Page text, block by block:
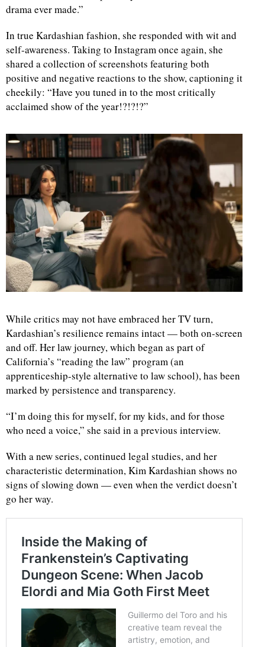
drama ever made.”
In true Kardashian fashion, she responded with wit and
self-awareness. Taking to Instagram once again, she
shared a collection of screenshots featuring both
positive and negative reactions to the show, captioning it
cheekily: “Have you tuned in to the most critically
acclaimed show of the year!?!?!?”
While critics may not have embraced her TV turn,
Kardashian’s resilience remains intact — both on-screen
and off. Her law journey, which began as part of
California’s “reading the law” program (an
apprenticeship-style alternative to law school), has been
marked by persistence and transparency.
“I’m doing this for myself, for my kids, and for those
who need a voice,” she said in a previous interview.
With a new series, continued legal studies, and her
characteristic determination, Kim Kardashian shows no
signs of slowing down — even when the verdict doesn’t
go her way.